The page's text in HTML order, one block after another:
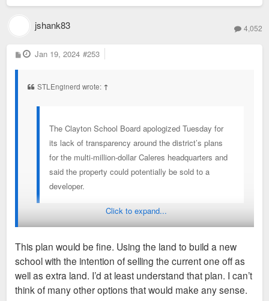
jshank83 4,052
P
o
Jan 19, 2024 #253
STLEnginerd wrote: ↑
The Clayton School Board apologized Tuesday for
its lack of transparency around the district’s plans
for the multi-million-dollar Caleres headquarters and
said the property could potentially be sold to a
developer.
Then what is the PLAN? Saying you have a plan and then
means you have no plan.
I think it would be interesting if the school was planning to
replace aging facilities with a new more compact campus at
Click to expand...
This plan would be fine. Using the land to build a new
school with the intention of selling the current one off as
well as extra land. I’d at least understand that plan. I can’t
think of many other options that would make any sense.